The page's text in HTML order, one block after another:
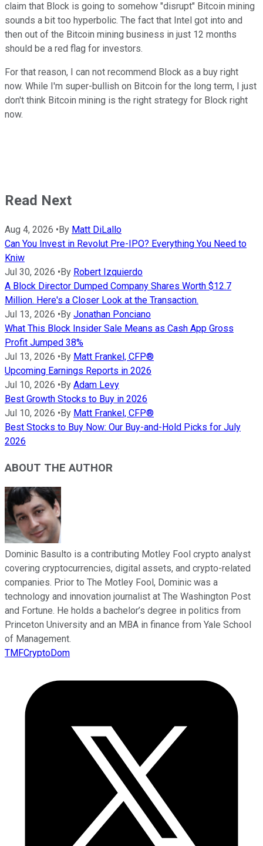
claim that Block is going to somehow "disrupt" Bitcoin mining
sounds a bit too hyperbolic. The fact that Intel got into and
then out of the Bitcoin mining business in just 12 months
should be a red flag for investors.
For that reason, I can not recommend Block as a buy right
now. While I'm super-bullish on Bitcoin for the long term, I just
don't think Bitcoin mining is the right strategy for Block right
now.
Read Next
Aug 4, 2026 •By Matt DiLallo
Can You Invest in Revolut Pre-IPO? Everything You Need to
Kniw
Jul 30, 2026 •By Robert Izquierdo
A Block Director Dumped Company Shares Worth $12.7
Million. Here's a Closer Look at the Transaction.
Jul 13, 2026 •By Jonathan Ponciano
What This Block Insider Sale Means as Cash App Gross
Profit Jumped 38%
Jul 13, 2026 •By Matt Frankel, CFP®
Upcoming Earnings Reports in 2026
Jul 10, 2026 •By Adam Levy
Best Growth Stocks to Buy in 2026
Jul 10, 2026 •By Matt Frankel, CFP®
Best Stocks to Buy Now: Our Buy-and-Hold Picks for July
2026
ABOUT THE AUTHOR
Dominic Basulto is a contributing Motley Fool crypto analyst
covering cryptocurrencies, digital assets, and crypto-related
companies. Prior to The Motley Fool, Dominic was a
technology and innovation journalist at The Washington Post
and Fortune. He holds a bachelor’s degree in politics from
Princeton University and an MBA in finance from Yale School
of Management.
TMFCryptoDom